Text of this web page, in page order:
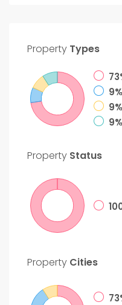
Property Types
9%
9%
9%
Property Status
Property Cities